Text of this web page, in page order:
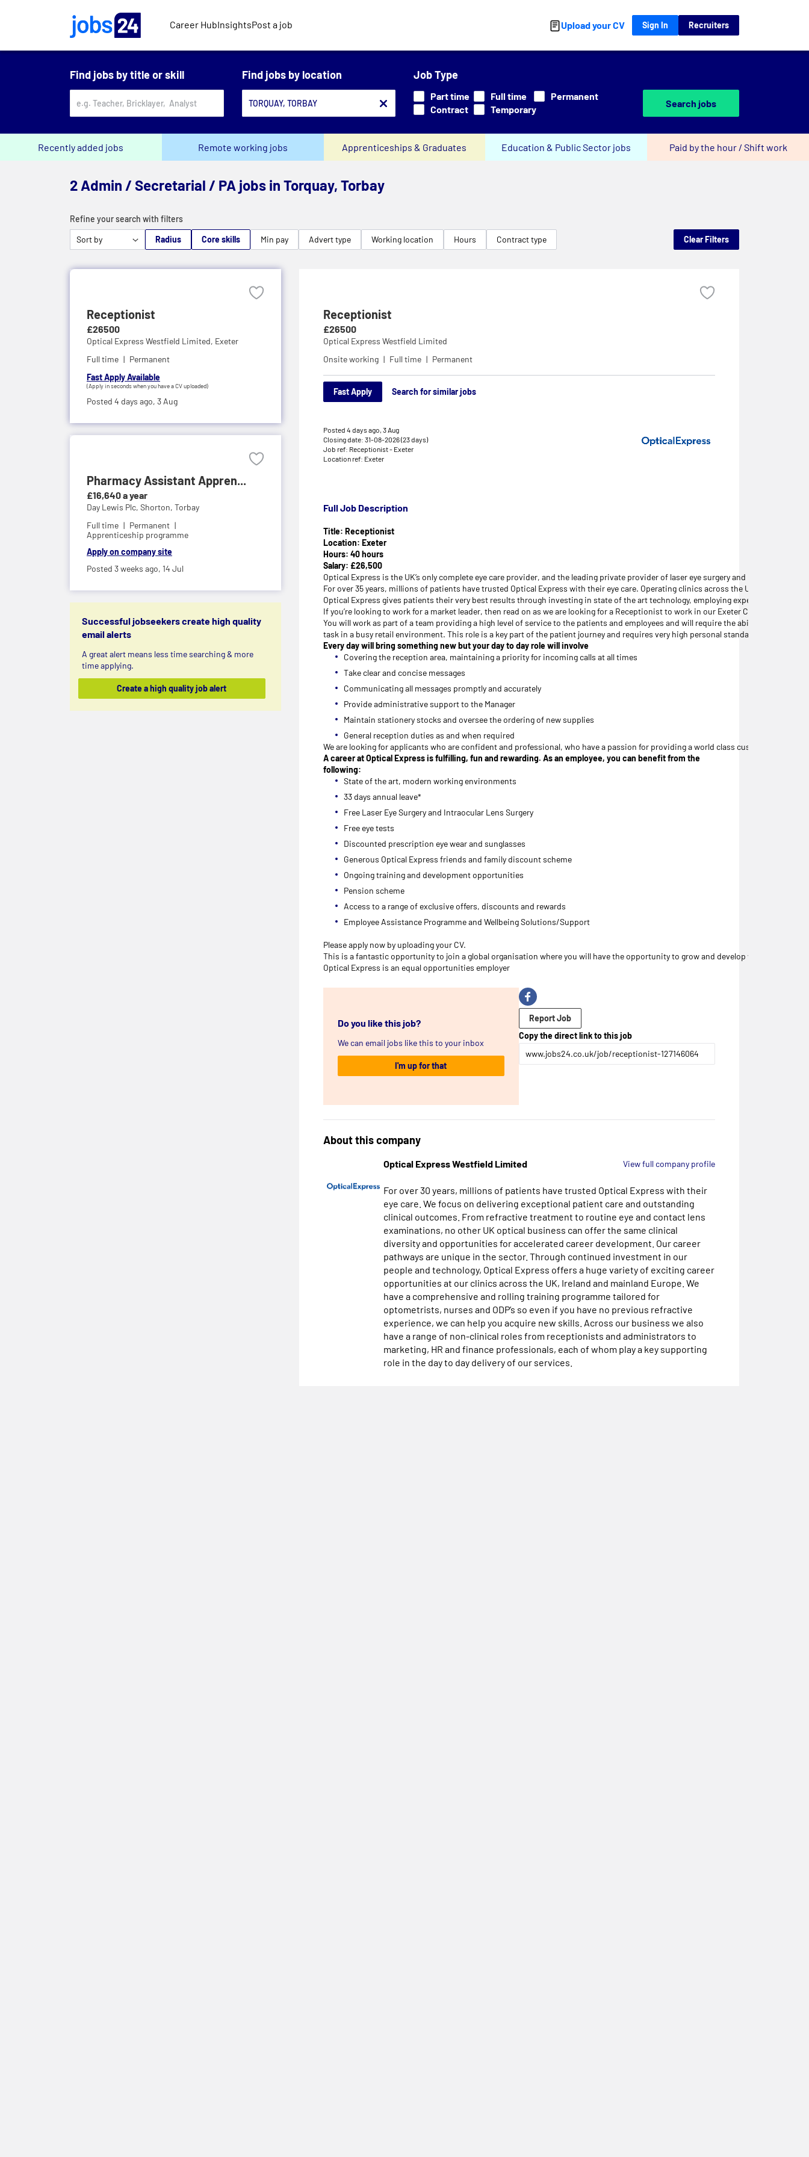
Career HubInsightsPost a job Upload your CV Sign In Recruiters
Find jobs by title or skill Find jobs by location Job Type
Part time Full time
Permanent
Contract
Temporary
Search jobs
Recently added jobs Remote working jobs Apprenticeships & Graduates Education & Public Sector jobs Paid by the hour / Shift work
2 Admin / Secretarial / PA jobs in Torquay, Torbay
Refine your search with filters
Radius
Core skills Min pay Advert type Working location Hours Contract type Clear Filters
Receptionist
£26500
Optical Express Westfield Limited, Exeter
Full time
Permanent
Fast Apply Available
(Apply in seconds when you have a CV uploaded)
Posted 4 days ago, 3 Aug
Pharmacy Assistant Appren...
£16,640 a year
Day Lewis Plc, Shorton, Torbay
Full time
Permanent
Apprenticeship programme
Apply on company site
Posted 3 weeks ago, 14 Jul
Successful jobseekers create high quality
email alerts
A great alert means less time searching & more
time applying.
Create a high quality job alert
Receptionist
£26500
Optical Express Westfield Limited
Onsite working
Full time Permanent
Fast Apply Search for similar jobs
Posted 4 days ago, 3 Aug
Closing date: 31-08-2026 (23 days)
Job ref: Receptionist - Exeter
Location ref: Exeter
Full Job Description
Title: Receptionist
Location: Exeter
Hours: 40 hours
Salary: £26,500
Optical Express is the UK’s only complete eye care provider, and the leading private provider of laser eye surgery and premium
For over 35 years, millions of patients have trusted Optical Express with their eye care. Operating clinics across the UK, Ireland,
Optical Express gives patients their very best results through investing in state of the art technology, employing experienced,
If you’re looking to work for a market leader, then read on as we are looking for a Receptionist to work in our Exeter Clinic.
You will work as part of a team providing a high level of service to the patients and employees and will require the ability to multi-
task in a busy retail environment. This role is a key part of the patient journey and requires very high personal standards to deliver
Every day will bring something new but your day to day role will involve
Covering the reception area, maintaining a priority for incoming calls at all times
Take clear and concise messages
Communicating all messages promptly and accurately
Provide administrative support to the Manager
Maintain stationery stocks and oversee the ordering of new supplies
General reception duties as and when required
We are looking for applicants who are confident and professional, who have a passion for providing a world class customer
A career at Optical Express is fulfilling, fun and rewarding. As an employee, you can benefit from the
following:
State of the art, modern working environments
33 days annual leave*
Free Laser Eye Surgery and Intraocular Lens Surgery
Free eye tests
Discounted prescription eye wear and sunglasses
Generous Optical Express friends and family discount scheme
Ongoing training and development opportunities
Pension scheme
Access to a range of exclusive offers, discounts and rewards
Employee Assistance Programme and Wellbeing Solutions/Support
Please apply now by uploading your CV.
This is a fantastic opportunity to join a global organisation where you will have the opportunity to grow and develop within a
Optical Express is an equal opportunities employer
Do you like this job?
We can email jobs like this to your inbox
I'm up for that
Report Job
Copy the direct link to this job
www.jobs24.co.uk/job/receptionist-127146064
About this company
Optical Express Westfield Limited View full company profile
For over 30 years, millions of patients have trusted Optical Express with their
eye care. We focus on delivering exceptional patient care and outstanding
clinical outcomes. From refractive treatment to routine eye and contact lens
examinations, no other UK optical business can offer the same clinical
diversity and opportunities for accelerated career development. Our career
pathways are unique in the sector. Through continued investment in our
people and technology, Optical Express offers a huge variety of exciting career
opportunities at our clinics across the UK, Ireland and mainland Europe. We
have a comprehensive and rolling training programme tailored for
optometrists, nurses and ODP’s so even if you have no previous refractive
experience, we can help you acquire new skills. Across our business we also
have a range of non-clinical roles from receptionists and administrators to
marketing, HR and finance professionals, each of whom play a key supporting
role in the day to day delivery of our services.